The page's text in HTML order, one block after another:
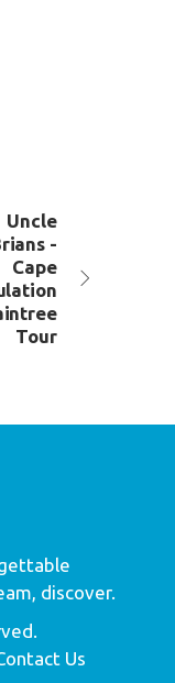
Uncle
-
Cape
Tour
discover.
Us